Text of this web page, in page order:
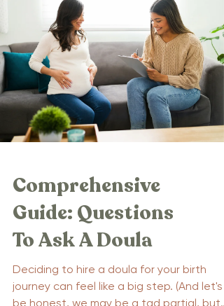
Comprehensive
Guide: Questions
To Ask A Doula
Deciding to hire a doula for your birth
journey can feel like a big step. (And let's
be honest, we may be a tad partial, but